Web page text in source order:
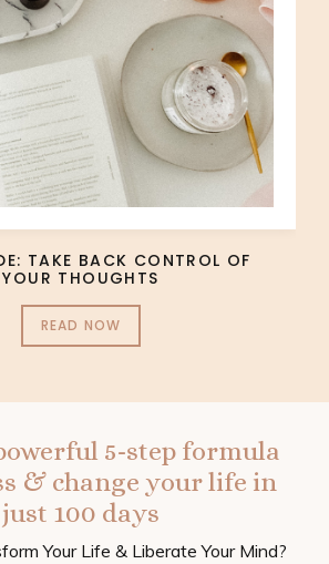
TAKE BACK CONTROL OF
YOUR THOUGHTS
READ NOW
5-step formula
& change your life in
just 100 days
Your Life & Liberate Your Mind?